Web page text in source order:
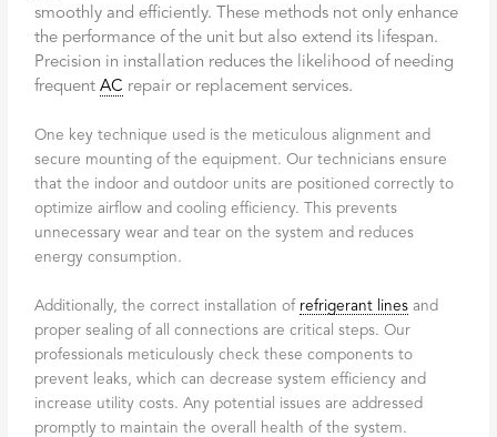
smoothly and efficiently. These methods not only enhance
the performance of the unit but also extend its lifespan.
Precision in installation reduces the likelihood of needing
frequentAC repair or replacement services.
One key technique used is the meticulous alignment and
secure mounting of the equipment. Our technicians ensure
that the indoor and outdoor units are positioned correctly to
optimize airflow and cooling efficiency. This prevents
unnecessary wear and tear on the system and reduces
energy consumption.
Additionally, the correct installation of refrigerant lines and
proper sealing of all connections are critical steps. Our
professionals meticulously check these components to
prevent leaks, which can decrease system efficiency and
increase utility costs. Any potential issues are addressed
promptly to maintain the overall health of the system.